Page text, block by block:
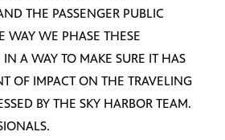
THE PASSENGER PUBLIC
WAY WE PHASE THESE
IN A WAY TO MAKE SURE IT HAS
OF IMPACT ON THE TRAVELING
BY THE SKY HARBOR TEAM.